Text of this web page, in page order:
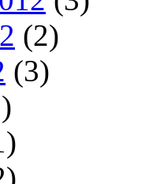
(2)
(3)